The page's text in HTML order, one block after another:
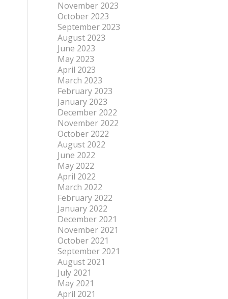
November 2023
October 2023
September 2023
August 2023
June 2023
May 2023
April 2023
March 2023
February 2023
January 2023
December 2022
November 2022
October 2022
August 2022
June 2022
May 2022
April 2022
March 2022
February 2022
January 2022
December 2021
November 2021
October 2021
September 2021
August 2021
July 2021
May 2021
April 2021